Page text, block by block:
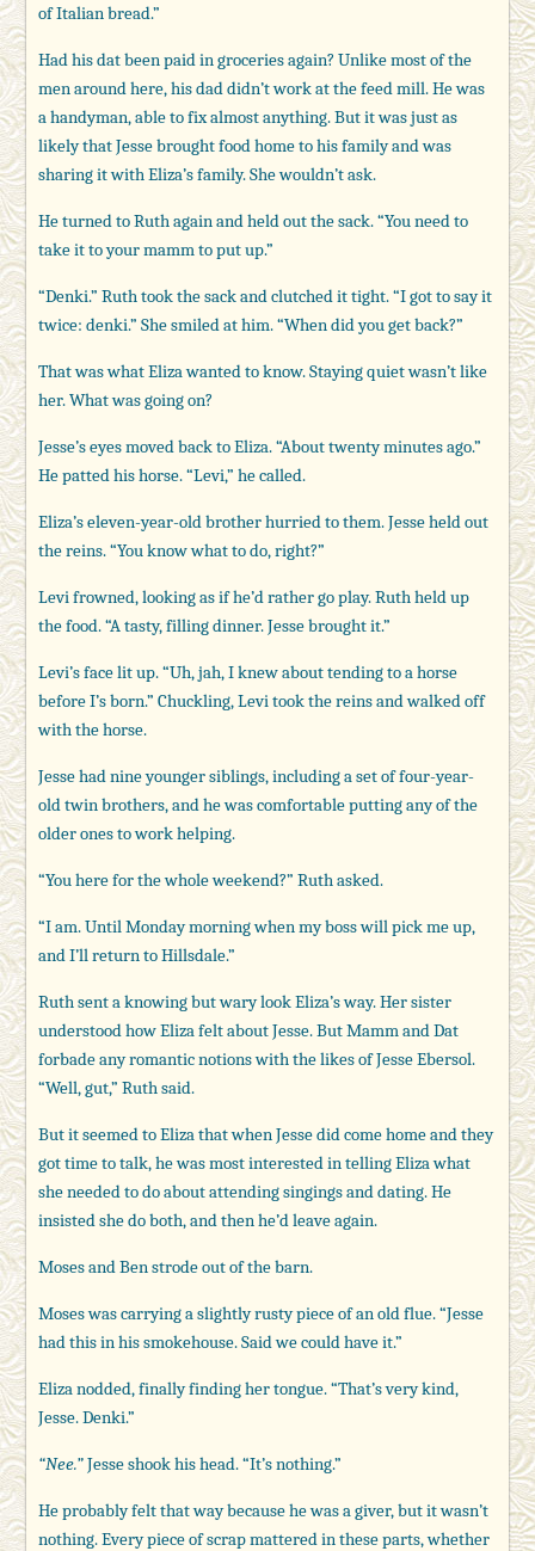
of Italian bread.”
Had his dat been paid in groceries again? Unlike most of the
men around here, his dad didn’t work at the feed mill. He was
a handyman, able to fix almost anything. But it was just as
likely that Jesse brought food home to his family and was
sharing it with Eliza’s family. She wouldn’t ask.
He turned to Ruth again and held out the sack. “You need to
take it to your mamm to put up.”
“Denki.” Ruth took the sack and clutched it tight. “I got to say it
twice: denki.” She smiled at him. “When did you get back?”
That was what Eliza wanted to know. Staying quiet wasn’t like
her. What was going on?
Jesse’s eyes moved back to Eliza. “About twenty minutes ago.”
He patted his horse. “Levi,” he called.
Eliza’s eleven-year-old brother hurried to them. Jesse held out
the reins. “You know what to do, right?”
Levi frowned, looking as if he’d rather go play. Ruth held up
the food. “A tasty, filling dinner. Jesse brought it.”
Levi’s face lit up. “Uh, jah, I knew about tending to a horse
before I’s born.” Chuckling, Levi took the reins and walked off
with the horse.
Jesse had nine younger siblings, including a set of four-year-
old twin brothers, and he was comfortable putting any of the
older ones to work helping.
“You here for the whole weekend?” Ruth asked.
“I am. Until Monday morning when my boss will pick me up,
and I’ll return to Hillsdale.”
Ruth sent a knowing but wary look Eliza’s way. Her sister
understood how Eliza felt about Jesse. But Mamm and Dat
forbade any romantic notions with the likes of Jesse Ebersol.
“Well, gut,” Ruth said.
But it seemed to Eliza that when Jesse did come home and they
got time to talk, he was most interested in telling Eliza what
she needed to do about attending singings and dating. He
insisted she do both, and then he’d leave again.
Moses and Ben strode out of the barn.
Moses was carrying a slightly rusty piece of an old flue. “Jesse
had this in his smokehouse. Said we could have it.”
Eliza nodded, finally finding her tongue. “That’s very kind,
Jesse. Denki.”
“Nee.”Jesse shook his head. “It’s nothing.”
He probably felt that way because he was a giver, but it wasn’t
nothing. Every piece of scrap mattered in these parts, whether